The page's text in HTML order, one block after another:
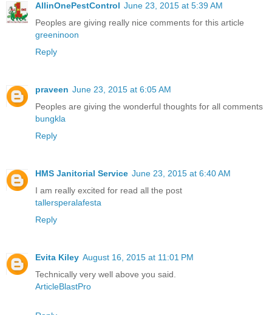
AllinOnePestControl June 23, 2015 at 5:39 AM
Peoples are giving really nice comments for this article
greeninoon
Reply
praveen June 23, 2015 at 6:05 AM
Peoples are giving the wonderful thoughts for all comments
bungkla
Reply
HMS Janitorial Service June 23, 2015 at 6:40 AM
I am really excited for read all the post
tallersperalafesta
Reply
Evita Kiley August 16, 2015 at 11:01 PM
Technically very well above you said.
ArticleBlastPro